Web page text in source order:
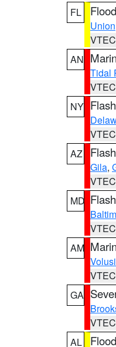
FL
Union
AN
Tidal
NY
AZ
Gila,
MD
AM
GA
AL